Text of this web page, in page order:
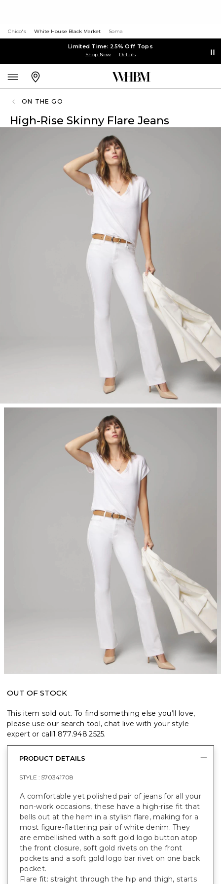
Chico's White House Black Market Soma
Limited Time: 25% Off Tops
Shop Now Details
ON THE GO
High-Rise Skinny Flare Jeans
OUT OF STOCK
This item sold out. To find something else you’ll love,
please use our search tool, chat live with your style
expert or call1.877.948.2525.
PRODUCT DETAILS
STYLE : 570341708
A comfortable yet polished pair of jeans for all your
non-work occasions, these have a high-rise fit that
bells out at the hem in a stylish flare, making for a
most figure-flattering pair of white denim. They
are embellished with a soft gold logo button atop
the front closure, soft gold rivets on the front
pockets and a soft gold logo bar rivet on one back
pocket.
Flare fit: straight through the hip and thigh, starts